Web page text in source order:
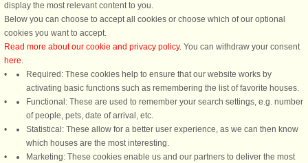
Lisö
6 persons, 55 m²
300 m to coast.
In Skärlinge leisure village is this
small cozy summer cottage with the
forest close by. The cottage was built
in 1968 and has undergone some
ongoing maintenance but has
retained its original feel. On ...
display the most relevant content to you.
Below you can choose to accept all cookies or choose which of our optional
cookies you want to accept.
Read more about our cookie and privacy policy. You can withdraw your consent
here.
Required: These cookies help to ensure that our website works by
activating basic functions such as remembering the list of favorite houses.
Functional: These are used to remember your search settings, e.g. number
of people, pets, date of arrival, etc.
Statistical: These allow for a better user experience, as we can then know
which houses are the most interesting.
Marketing: These cookies enable us and our partners to deliver the most